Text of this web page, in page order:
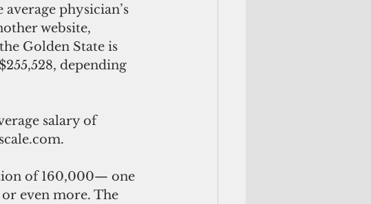
physician’s
website,
Golden State is
depending
salary of
of 160,000— one
even more. The